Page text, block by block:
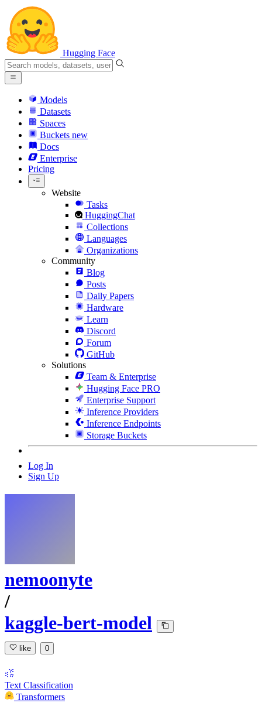
Hugging Face
Models
Datasets
Spaces
Buckets new
Docs
Enterprise
Pricing
Website
Tasks
HuggingChat
Collections
Languages
Organizations
Community
Blog
Posts
Daily Papers
Hardware
Learn
Discord
Forum
GitHub
Solutions
Team & Enterprise
Hugging Face PRO
Enterprise Support
Inference Providers
Inference Endpoints
Storage Buckets
Log In
Sign Up
nemoonyte
/
kaggle-bert-model
like 0
Text Classification
Transformers